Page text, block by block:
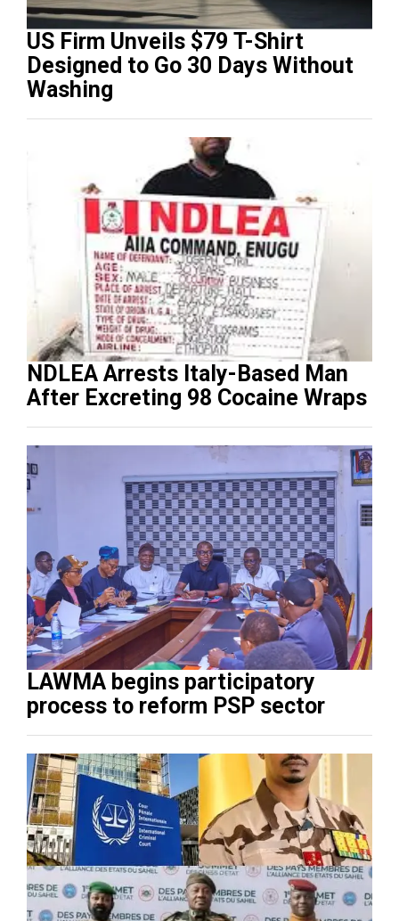
US Firm Unveils $79 T-Shirt
Designed to Go 30 Days Without
Washing
NDLEA Arrests Italy-Based Man
After Excreting 98 Cocaine Wraps
LAWMA begins participatory
process to reform PSP sector